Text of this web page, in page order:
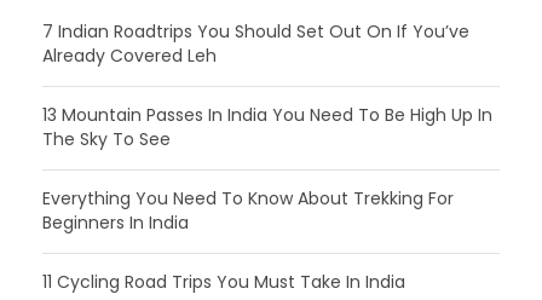
7 Indian Roadtrips You Should Set Out On If You’ve
Already Covered Leh
13 Mountain Passes In India You Need To Be High Up In
The Sky To See
Everything You Need To Know About Trekking For
Beginners In India
11 Cycling Road Trips You Must Take In India